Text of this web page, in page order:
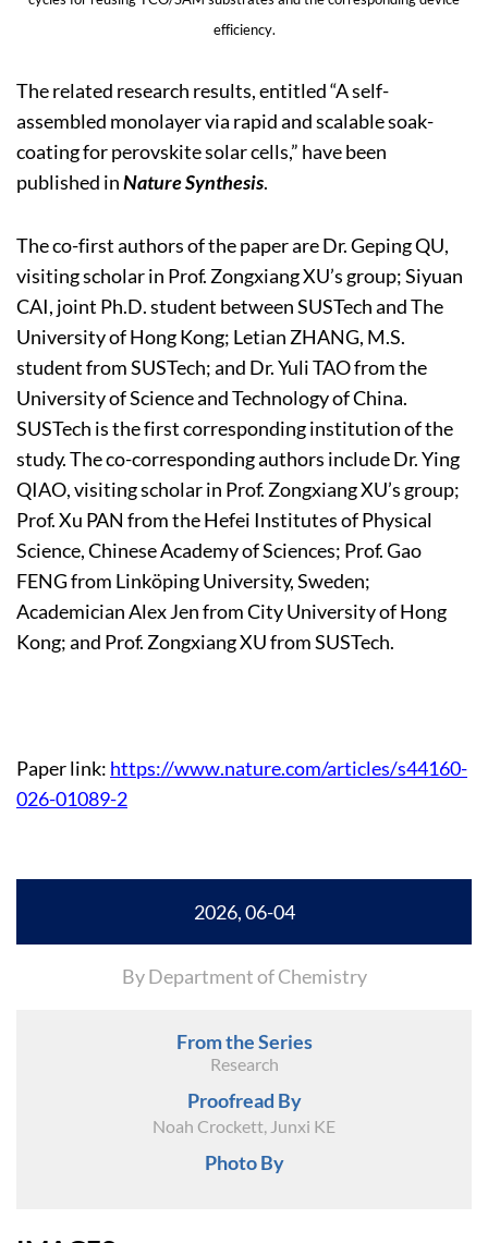
efficiency.
The related research results, entitled “A self-
assembled monolayer via rapid and scalable soak-
coating for perovskite solar cells,” have been
published inNature Synthesis.
The co-first authors of the paper are Dr. Geping QU,
visiting scholar in Prof. Zongxiang XU’s group; Siyuan
CAI, joint Ph.D. student between SUSTech and The
University of Hong Kong; Letian ZHANG, M.S.
student from SUSTech; and Dr. Yuli TAO from the
University of Science and Technology of China.
SUSTech is the first corresponding institution of the
study. The co-corresponding authors include Dr. Ying
QIAO, visiting scholar in Prof. Zongxiang XU’s group;
Prof. Xu PAN from the Hefei Institutes of Physical
Science, Chinese Academy of Sciences; Prof. Gao
FENG from Linköping University, Sweden;
Academician Alex Jen from City University of Hong
Kong; and Prof. Zongxiang XU from SUSTech.
Paper link: https://www.nature.com/articles/s44160-
026-01089-2
2026, 06-04
By Department of Chemistry
From the Series
Research
Proofread By
Noah Crockett, Junxi KE
Photo By